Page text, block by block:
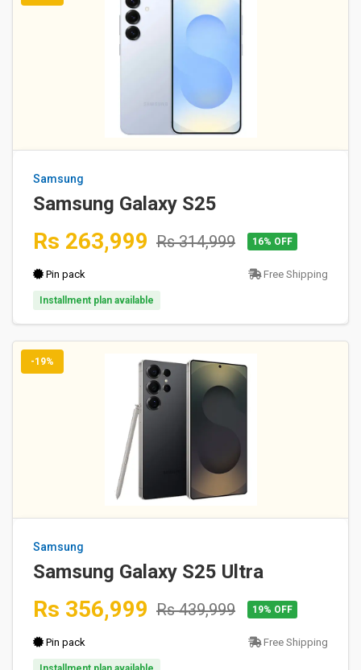
Samsung
Samsung Galaxy S25
Rs 263,999 Rs 314,999 16% OFF
Pin pack Free Shipping
Installment plan available
-19%
Samsung
Samsung Galaxy S25 Ultra
Rs 356,999 Rs 439,999 19% OFF
Pin pack Free Shipping